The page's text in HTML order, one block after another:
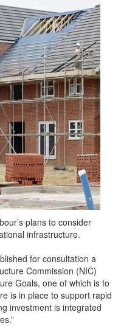
plans to consider
infrastructure.
for consultation a
Commission (NIC)
Goals, one of which is to
is in place to support rapid
investment is integrated